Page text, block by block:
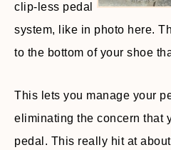
clip-less pedal
system, like in photo here.
to the bottom of your shoe
This lets you manage your
eliminating the concern that
pedal. This really hit at